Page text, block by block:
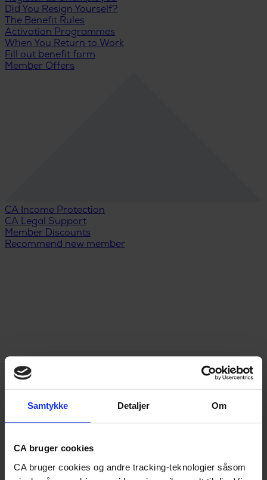
Samtykke Detaljer Om
CA bruger cookies
CA bruger cookies og andre tracking-teknologier såsom
Did You Resign Yourself?
The Benefit Rules
Activation Programmes
When You Return to Work
Fill out benefit form
Member Offers
CA Income Protection
CA Legal Support
Member Discounts
Recommend new member
Menu
Unemployment Insurance
Income Protection